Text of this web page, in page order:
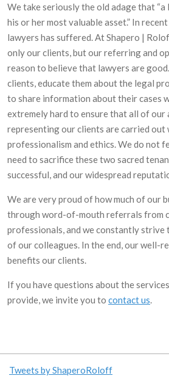
We take seriously the old adage that “a
his or her most valuable asset.” In
lawyers has suffered. At Shapero |
only our clients, but our referring and
reason to believe that lawyers are
clients, educate them about the legal
to share information about their cases
extremely hard to ensure that all of
representing our clients are carried out
professionalism and ethics. We do not
need to sacrifice these two sacred
successful, and our widespread
We are very proud of how much of our
through word-of-mouth referrals from
professionals, and we constantly strive
of our colleagues. In the end, our well-
benefits our clients.
If you have questions about the
provide, we invite you to contact us
Tweets by ShaperoRoloff